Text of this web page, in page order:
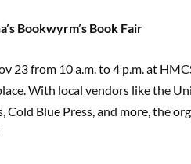
Bookwyrm’s Book Fair
23 from 10 a.m. to 4 p.m. at
With local vendors like the
Cold Blue Press, and more, the